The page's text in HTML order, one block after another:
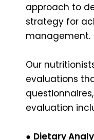
approach to
strategy for
management.
Our
evaluations
evaluation
● Dietary